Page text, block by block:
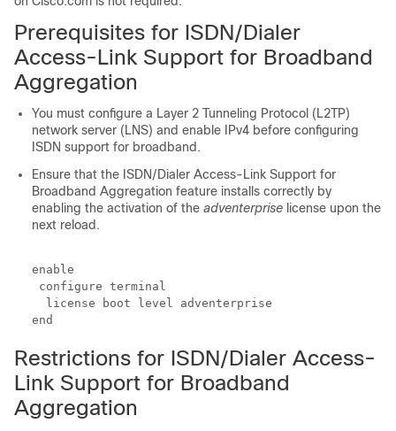
Prerequisites for ISDN/Dialer
Access-Link Support for Broadband
Aggregation
You must configure a Layer 2 Tunneling Protocol (L2TP)
network server (LNS) and enable IPv4 before configuring
ISDN support for broadband.
Ensure that the ISDN/Dialer Access-Link Support for
Broadband Aggregation feature installs correctly by
enabling the activation of the adventerprise license upon the
next reload.
enable
configure terminal
  license boot level adventerprise
end
Restrictions for ISDN/Dialer Access-
Link Support for Broadband
Aggregation